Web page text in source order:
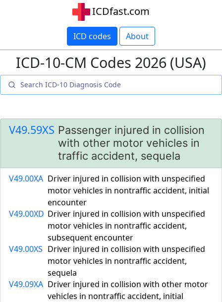
ICDfast.com
ICD codes About
ICD-10-CM Codes 2026 (USA)
V49.59XS Passenger injured in collision
with other motor vehicles in
traffic accident, sequela
V49.00XA Driver injured in collision with unspecified
motor vehicles in nontraffic accident, initial
encounter
V49.00XD Driver injured in collision with unspecified
motor vehicles in nontraffic accident,
subsequent encounter
V49.00XS Driver injured in collision with unspecified
motor vehicles in nontraffic accident,
sequela
V49.09XA Driver injured in collision with other motor
vehicles in nontraffic accident, initial